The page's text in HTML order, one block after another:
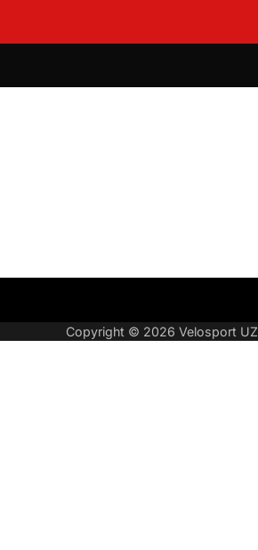
Copyright © 2026 Velosport UZ